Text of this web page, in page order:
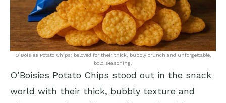
O’Boisies Potato Chips: beloved for their thick, bubbly crunch and unforgettable,
bold seasoning.
O’Boisies Potato Chips stood out in the snack
world with their thick, bubbly texture and